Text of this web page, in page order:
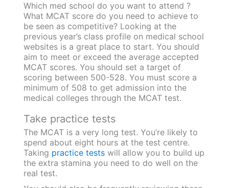
Which med school do you want to attend ?
What MCAT score do you need to achieve to
be seen as competitive? Looking at the
previous year’s class profile on medical school
websites is a great place to start. You should
aim to meet or exceed the average accepted
MCAT scores. You should set a target of
scoring between 500-528. You must score a
minimum of 508 to get admission into the
medical colleges through the MCAT test.
Take practice tests
The MCAT is a very long test. You’re likely to
spend about eight hours at the test centre.
Taking practice testswill allow you to build up
the extra stamina you need to do well on the
real test.